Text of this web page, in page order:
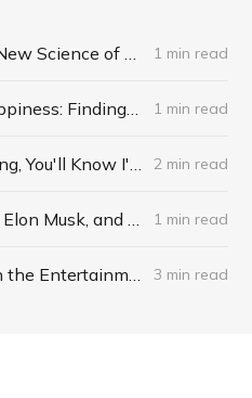
1 min read
1 min read
2 min read
1 min read
3 min read